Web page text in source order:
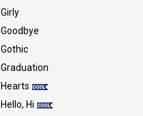
Girly
Goodbye
Gothic
Graduation
Hearts
Hello, Hi